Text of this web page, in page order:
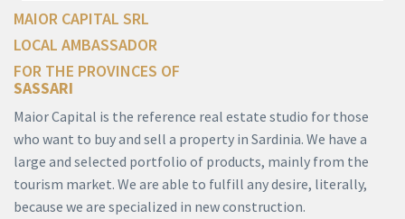
MAIOR CAPITAL SRL
LOCAL AMBASSADOR
FOR THE PROVINCES OF
SASSARI
Maior Capital is the reference real estate studio for those
who want to buy and sell a property in Sardinia. We have a
large and selected portfolio of products, mainly from the
tourism market. We are able to fulfill any desire, literally,
because we are specialized in new construction.